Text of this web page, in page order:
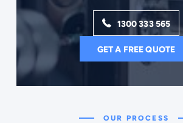
1300 333 565
GET A FREE QUOTE
OUR PROCESS